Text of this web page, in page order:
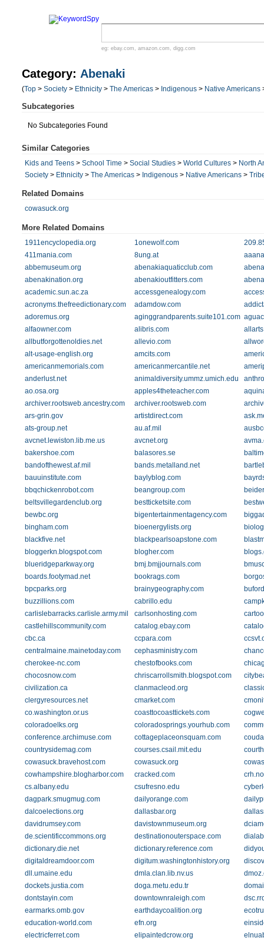
eg: ebay.com , amazon.com , digg.com
Category: Abenaki
(Top > Society > Ethnicity > The Americas > Indigenous > Native Americans
Subcategories
No Subcategories Found
Similar Categories
Kids and Teens > School Time > Social Studies > World Cultures > North
Society > Ethnicity > The Americas > Indigenous > Native Americans >
Related Domains
cowasuck.org
More Related Domains
1911encyclopedia.org 1onewolf.com
411mania.com
8ung.at
abbemuseum.org
abenakiaquaticclub.com
abenakination.org
abenakioutfitters.com
academic.sun.ac.za
accessgenealogy.com
acronyms.thefreedictionary.com
adamdow.com
adoremus.org
aginggrandparents.suite101.com
alfaowner.com
alibris.com
allbutforgottenoldies.net
allevio.com
alt-usage-english.org
amcits.com
americanmemorials.com
americanmercantile.net
anderlust.net
animaldiversity.ummz.umich.edu
ao.osa.org
apples4theteacher.com
archiver.rootsweb.ancestry.com
archiver.rootsweb.com
ars-grin.gov
artistdirect.com
ats-group.net
au.af.mil
avcnet.lewiston.lib.me.us
avcnet.org
bakershoe.com
balasores.se
bandofthewest.af.mil
bands.metalland.net
bauuinstitute.com
baylyblog.com
bbqchickenrobot.com
beangroup.com
beltsvillegardenclub.org
bestticketsite.com
bewbc.org
bigentertainmentagency.com
bingham.com
bioenergylists.org
blackfive.net
blackpearlsoapstone.com
bloggerkn.blogspot.com
blogher.com
blueridgeparkway.org
bmj.bmjjournals.com
boards.footymad.net
bookrags.com
bpcparks.org
brainygeography.com
buzzillions.com
cabrillo.edu
carlislebarracks.carlisle.army.mil
carlsonhosting.com
castlehillscommunity.com
catalog.ebay.com
cbc.ca
ccpara.com
centralmaine.mainetoday.com
cephasministry.com
cherokee-nc.com
chestofbooks.com
chocosnow.com
chriscarrollsmith.blogspot.com
civilization.ca
clanmacleod.org
clergyresources.net
cmarket.com
co.washington.or.us
coasttocoasttickets.com
coloradoelks.org
coloradosprings.yourhub.com
conference.archimuse.com
cottageplaceonsquam.com
countrysidemag.com
courses.csail.mit.edu
cowasuck.bravehost.com
cowasuck.org
cowhampshire.blogharbor.com
cracked.com
cs.albany.edu
csufresno.edu
dagpark.smugmug.com
dailyorange.com
dalcoelections.org
dallasbar.org
davidrumsey.com
davistownmuseum.org
de.scientificcommons.org
destinationouterspace.com
dictionary.die.net
dictionary.reference.com
digitaldreamdoor.com
digitum.washingtonhistory.org
dll.umaine.edu
dmla.clan.lib.nv.us
dockets.justia.com
doga.metu.edu.tr
dontstayin.com
downtownraleigh.com
earmarks.omb.gov
earthdaycoalition.org
education-world.com
efn.org
electricferret.com
elipaintedcrow.org